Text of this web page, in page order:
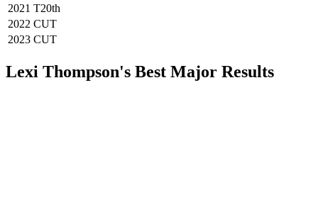
2021 T20th
2022 CUT
2023 CUT
Lexi Thompson's Best Major Results